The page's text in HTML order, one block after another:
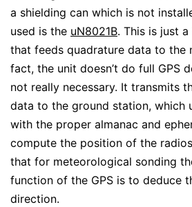
a shielding can which is not
used is the uN8021B. This is just
that feeds quadrature data to the
fact, the unit doesn’t do full GPS
not really necessary. It transmits
data to the ground station, which
with the proper almanac and
compute the position of the
that for meteorological sonding
function of the GPS is to deduce
direction.